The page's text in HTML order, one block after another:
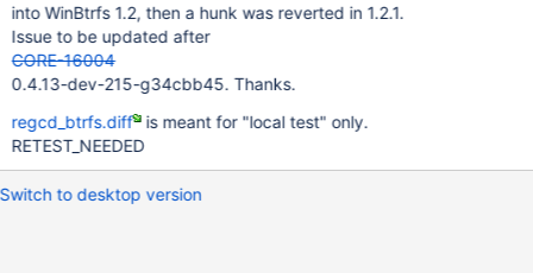
into WinBtrfs 1.2, then a hunk was reverted in 1.2.1.
Issue to be updated after
CORE-16004
0.4.13-dev-215-g34cbb45. Thanks.
regcd_btrfs.diff is meant for "local test" only.
RETEST_NEEDED
Switch to desktop version